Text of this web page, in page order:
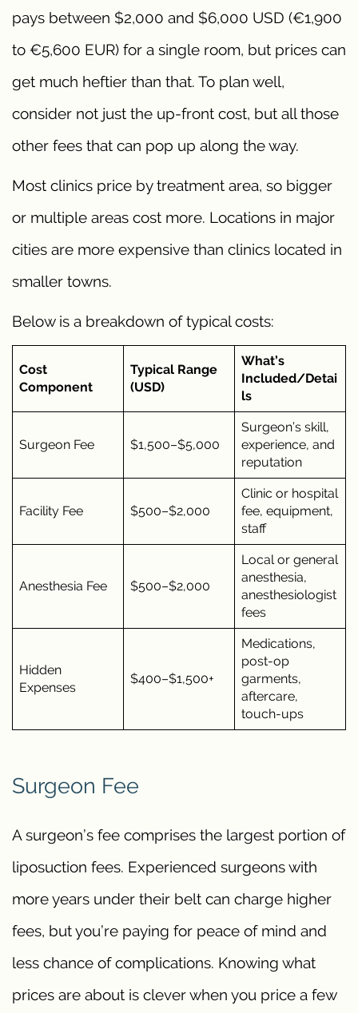
pays between $2,000 and $6,000 USD (€1,900
to €5,600 EUR) for a single room, but prices can
get much heftier than that. To plan well,
consider not just the up-front cost, but all those
other fees that can pop up along the way.
Most clinics price by treatment area, so bigger
or multiple areas cost more. Locations in major
cities are more expensive than clinics located in
smaller towns.
Below is a breakdown of typical costs:
Cost
Component
Typical Range
(USD)
What’s
Included/Detai
ls
Surgeon Fee $1,500–$5,000
Surgeon’s skill,
experience, and
reputation
Facility Fee $500–$2,000
Clinic or hospital
fee, equipment,
staff
Anesthesia Fee $500–$2,000
Local or general
anesthesia,
anesthesiologist
fees
Hidden
Expenses
$400–$1,500+
Medications,
post-op
garments,
aftercare,
touch-ups
Surgeon Fee
A surgeon’s fee comprises the largest portion of
liposuction fees. Experienced surgeons with
more years under their belt can charge higher
fees, but you’re paying for peace of mind and
less chance of complications. Knowing what
prices are about is clever when you price a few